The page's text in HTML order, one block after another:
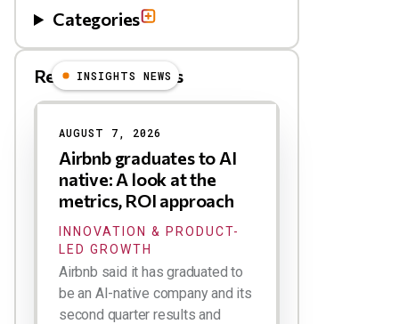
Categories
Related Blog Posts
INSIGHTS NEWS
AUGUST 7, 2026
Airbnb graduates to AI
native: A look at the
metrics, ROI approach
INNOVATION & PRODUCT-
LED GROWTH
Airbnb said it has graduated to
be an AI-native company and its
second quarter results and